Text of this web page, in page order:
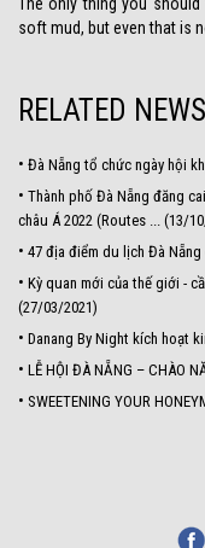
soft mud, but even that is
RELATED NEWS
• Đà Nẵng tổ chức ngày hội
• Thành phố Đà Nẵng đăng
châu Á 2022 (Routes ... (13/
• 47 địa điểm du lịch Đà
• Kỳ quan mới của thế giới -
(27/03/2021)
• Danang By Night kích hoạt
• LỄ HỘI ĐÀ NẴNG – CHÀO
• SWEETENING YOUR